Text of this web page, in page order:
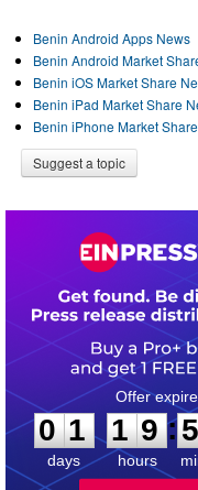
Benin Android Apps News
Benin Android Market
Benin iOS Market Share
Benin iPad Market Share
Benin iPhone Market
Suggest a topic
0
1
1
days
1
1
9
9
hours
:
5
5